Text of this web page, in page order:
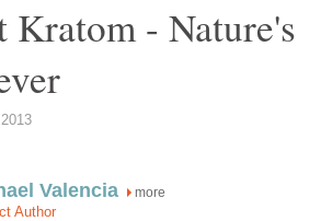
- Nature's
Valencia more
Author